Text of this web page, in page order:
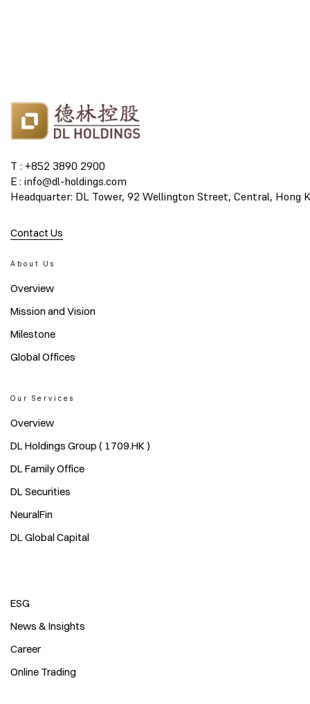
T : +852 3890 2900
E : info@dl-holdings.com
Headquarter: DL Tower, 92 Wellington Street, Central, Hong
Contact Us
About Us
Overview
Mission and Vision
Milestone
Global Offices
Our Services
Overview
DL Holdings Group ( 1709.HK )
DL Family Office
DL Securities
NeuralFin
DL Global Capital
ESG
News & Insights
Career
Online Trading